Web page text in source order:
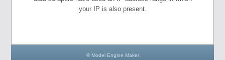
your IP is also present.
© Model Engine Maker